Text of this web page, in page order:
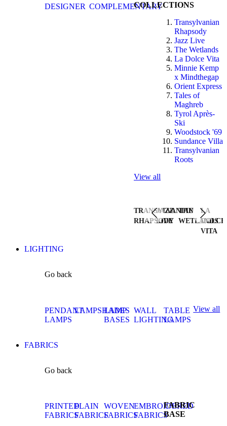
DESIGNER COMPLEMENTARYCOLLECTIONS
Transylvanian
Rhapsody
Jazz Live
The Wetlands
La Dolce Vita
Minnie Kemp
x Mindthegap
Orient Express
Tales of
Maghreb
Tyrol Après-
Ski
Woodstock '69
Sundance Villa
Transylvanian
Roots
View all
TRANSYLVANIAN
RHAPSODY
JAZZ
LIVE
THE
WETLANDS
LA
DOLCE
VITA
LIGHTING
Go back
PENDANT
LAMPS
LAMPSHADES
LAMP
BASES
WALL
LIGHTING
TABLE
LAMPS
View all
FABRICS
Go back
PRINTED
FABRICS
PLAIN
FABRICS
WOVEN
FABRICS
EMBROIDERED
FABRICS
FABRIC
BASE